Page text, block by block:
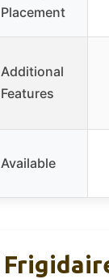
Placement
Additional
Features
Available